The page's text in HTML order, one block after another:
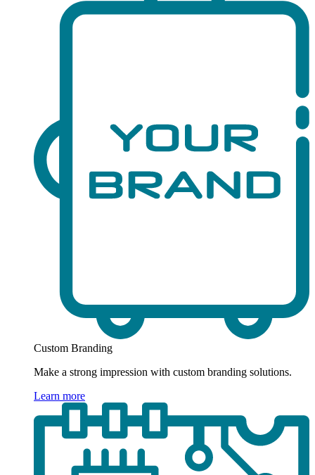
Custom Branding
Make a strong impression with custom branding solutions.
Learn more